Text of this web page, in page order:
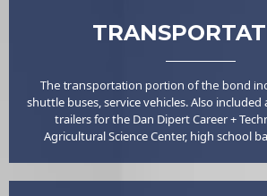
The transportation portion of the bond
shuttle buses, service vehicles. Also included
trailers for the Dan Dipert Career +
Agricultural Science Center, high school